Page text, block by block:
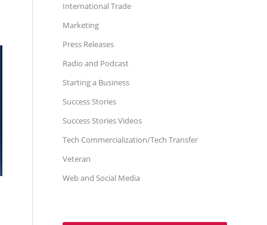
International Trade
Marketing
Press Releases
Radio and Podcast
Starting a Business
Success Stories
Success Stories Videos
Tech Commercialization/Tech Transfer
Veteran
Web and Social Media